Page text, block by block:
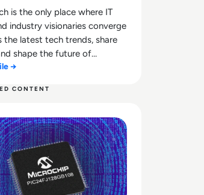
is the only place where IT
industry visionaries converge
the latest tech trends, share
shape the future of
→
CONTENT